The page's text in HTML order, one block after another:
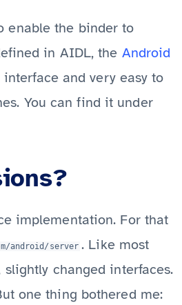
enable the binder to
in AIDL, the Android
and very easy to
You can find it under
implementation. For that
android/server . Like most
changed interfaces.
one thing bothered me: